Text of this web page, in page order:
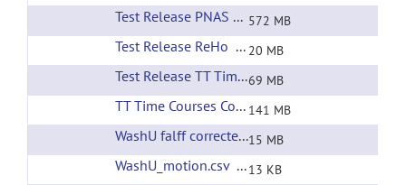
Test Release PNAS RSNs (url)
572 MB
Test Release ReHo 20 MB
Test Release TT Time Courses69 MB
TT Time Courses Corrected Filtering 141 MB
WashU falff corrected filtering15 MB
WashU_motion.csv(url) 13 KB